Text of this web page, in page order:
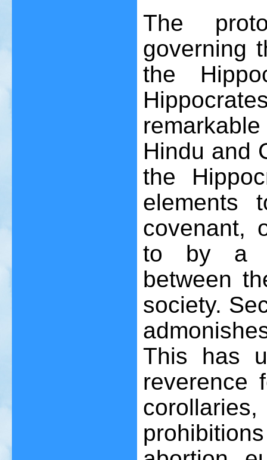
The
governing
the
Hindu and
the
covenant,
to by a
between
society.
This has
reverence